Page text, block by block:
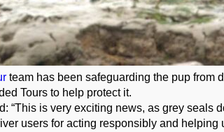
team has been safeguarding the pup from
Tours to help protect it.
“This is very exciting news, as grey
users for acting responsibly and